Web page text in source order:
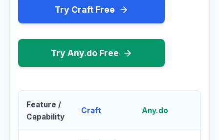
Try Craft Free
Try Any.do Free
Feature /
Capability
Craft Any.do